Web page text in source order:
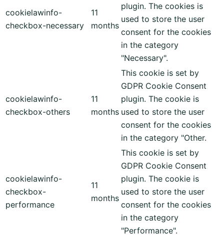
cookielawinfo-
checkbox-necessary
11
months
plugin. The cookies is
used to store the user
consent for the cookies
in the category
"Necessary".
cookielawinfo-
checkbox-others
11
months
This cookie is set by
GDPR Cookie Consent
plugin. The cookie is
used to store the user
consent for the cookies
in the category "Other.
cookielawinfo-
checkbox-
performance
11
months
This cookie is set by
GDPR Cookie Consent
plugin. The cookie is
used to store the user
consent for the cookies
in the category
"Performance".